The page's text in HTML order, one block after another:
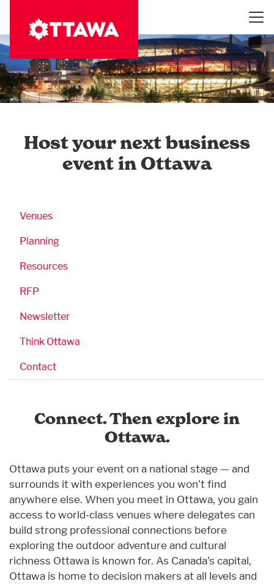
main
content
Host your next business
event in Ottawa
Business Submenu
Venues
Planning
Resources
RFP
Newsletter
Think Ottawa
Contact
Connect. Then explore in
Ottawa.
Ottawa puts your event on a national stage — and
surrounds it with experiences you won’t find
anywhere else. When you meet in Ottawa, you gain
access to world‑class venues where delegates can
build strong professional connections before
exploring the outdoor adventure and cultural
richness Ottawa is known for. As Canada’s capital,
Ottawa is home to decision makers at all levels and